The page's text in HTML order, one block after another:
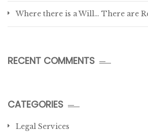
Where there is a Will… There are
RECENT COMMENTS
CATEGORIES
Legal Services